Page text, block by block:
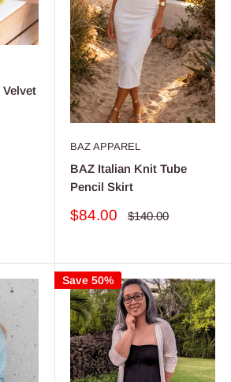
Velvet
BAZ APPAREL
BAZ Italian Knit Tube
Pencil Skirt
Sale
$84.00
Regular
$140.00
Save 50%